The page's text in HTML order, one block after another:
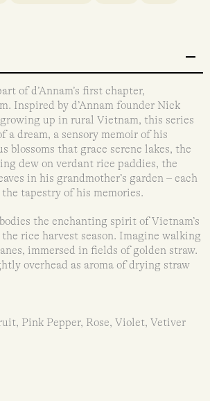
of d’Annam’s first chapter,
Inspired by d’Annam founder Nick
up in rural Vietnam, this series
a dream, a sensory memoir of his
blossoms that grace serene lakes, the
dew on verdant rice paddies, the
in his grandmother’s garden – each
tapestry of his memories.
the enchanting spirit of Vietnam’s
rice harvest season. Imagine walking
immersed in fields of golden straw.
overhead as aroma of drying straw
Pink Pepper, Rose, Violet, Vetiver